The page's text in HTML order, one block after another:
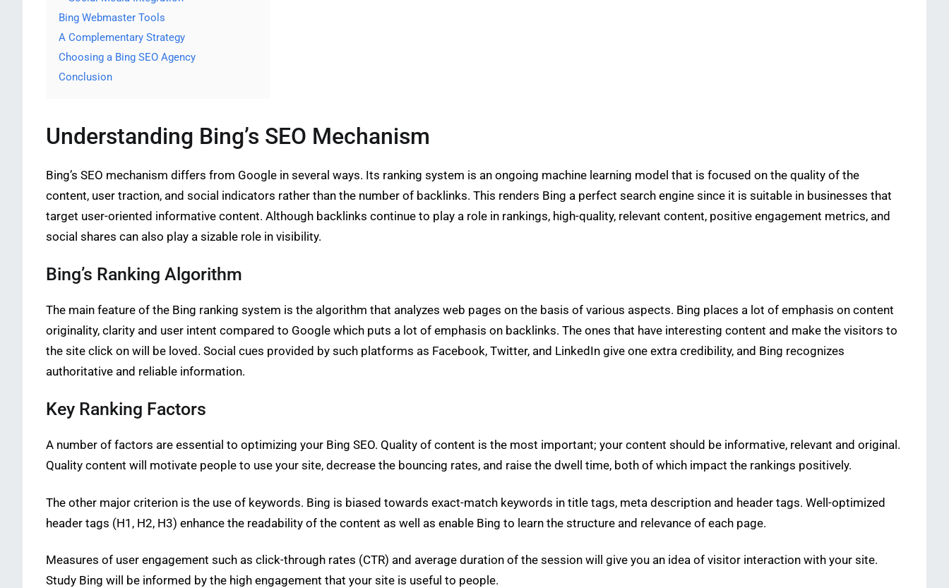
Bing Webmaster Tools
A Complementary Strategy
Choosing a Bing SEO Agency
Conclusion
Understanding Bing’s SEO Mechanism
Bing’s SEO mechanism differs from Google in several ways. Its ranking system is an ongoing machine learning model that is focused on the quality of the
content, user traction, and social indicators rather than the number of backlinks. This renders Bing a perfect search engine since it is suitable in businesses that
target user-oriented informative content. Although backlinks continue to play a role in rankings, high-quality, relevant content, positive engagement metrics, and
social shares can also play a sizable role in visibility.
Bing’s Ranking Algorithm
The main feature of the Bing ranking system is the algorithm that analyzes web pages on the basis of various aspects. Bing places a lot of emphasis on content
originality, clarity and user intent compared to Google which puts a lot of emphasis on backlinks. The ones that have interesting content and make the visitors to
the site click on will be loved. Social cues provided by such platforms as Facebook, Twitter, and LinkedIn give one extra credibility, and Bing recognizes
authoritative and reliable information.
Key Ranking Factors
A number of factors are essential to optimizing your Bing SEO. Quality of content is the most important; your content should be informative, relevant and original.
Quality content will motivate people to use your site, decrease the bouncing rates, and raise the dwell time, both of which impact the rankings positively.
The other major criterion is the use of keywords. Bing is biased towards exact-match keywords in title tags, meta description and header tags. Well-optimized
header tags (H1, H2, H3) enhance the readability of the content as well as enable Bing to learn the structure and relevance of each page.
Measures of user engagement such as click-through rates (CTR) and average duration of the session will give you an idea of visitor interaction with your site.
Study Bing will be informed by the high engagement that your site is useful to people.